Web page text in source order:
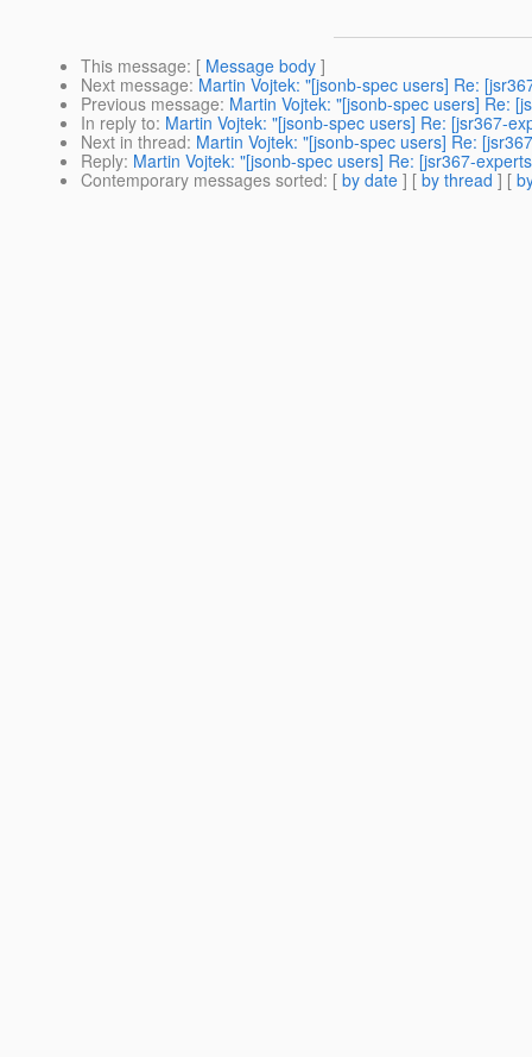
This message: [ Message body ]
Next message: Martin Vojtek: "[jsonb-spec users] Re:
Previous message: Martin Vojtek: "[jsonb-spec users] Re:
In reply to: Martin Vojtek: "[jsonb-spec users] Re: [jsr367-
Next in thread: Martin Vojtek: "[jsonb-spec users] Re:
Reply: Martin Vojtek: "[jsonb-spec users] Re: [jsr367-
Contemporary messages sorted: [ by date ] [ by thread ] [